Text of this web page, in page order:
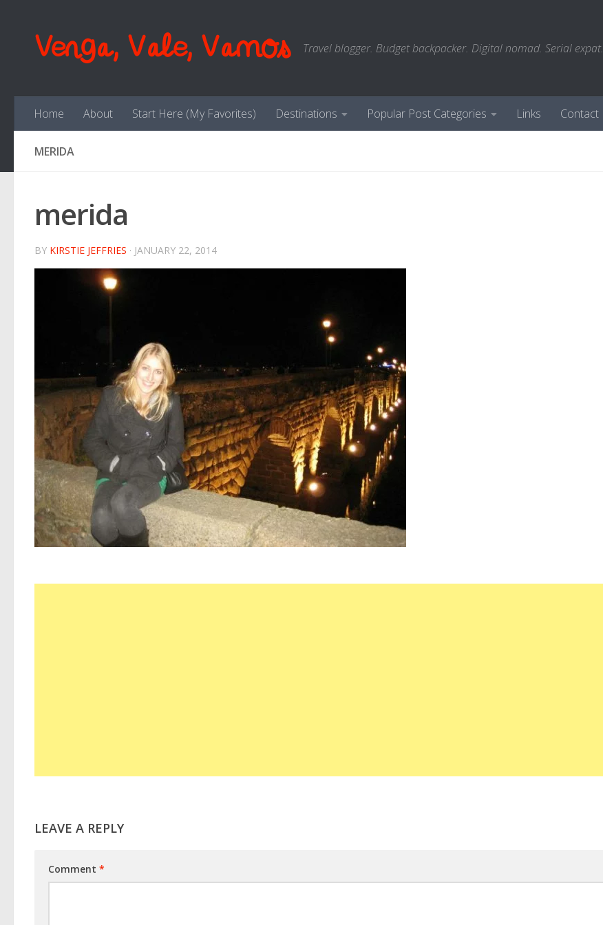
Venga, Vale, Vamos Travel blogger. Budget backpacker. Digital nomad. Serial expat.
Home About Start Here (My Favorites) Destinations Popular Post Categories Links Contact
MERIDA
merida
BY KIRSTIE JEFFRIES · JANUARY 22, 2014
LEAVE A REPLY
Comment *